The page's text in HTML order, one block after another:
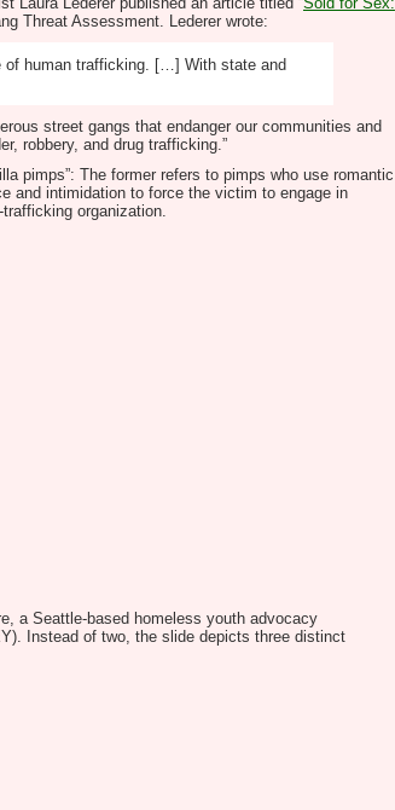
Threat Assessment. Lederer wrote:
of human trafficking. […] With state and
street gangs that endanger our communities and
robbery, and drug trafficking.”
pimps”: The former refers to pimps who use romantic
and intimidation to force the victim to engage in
organization.
a Seattle-based homeless youth advocacy
Instead of two, the slide depicts three distinct